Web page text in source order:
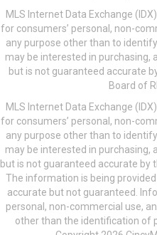
MLS Internet Data Exchange
for consumers’ personal, non-
any purpose other than to
may be interested in purchasing,
but is not guaranteed accurate
Board of
MLS Internet Data Exchange
for consumers’ personal, non-
any purpose other than to
may be interested in purchasing,
but is not guaranteed accurate by
The information is being
accurate but not guaranteed.
personal, non-commercial use,
other than the identification of